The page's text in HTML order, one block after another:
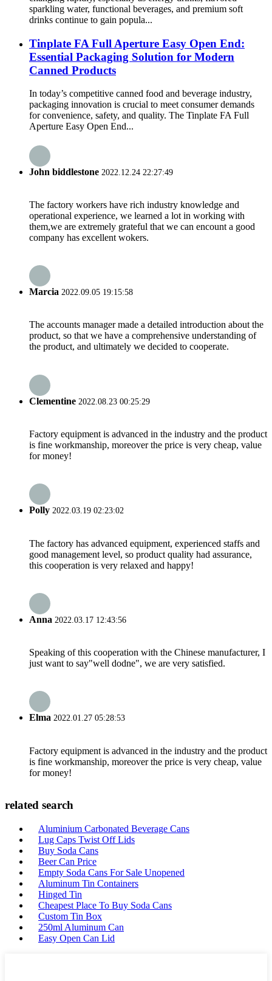
sparkling water, functional beverages, and premium soft
drinks continue to gain popula...
Tinplate FA Full Aperture Easy Open End:
Essential Packaging Solution for Modern
Canned Products
In today’s competitive canned food and beverage industry,
packaging innovation is crucial to meet consumer demands
for convenience, safety, and quality. The Tinplate FA Full
Aperture Easy Open End...
John biddlestone 2022.12.24 22:27:49
The factory workers have rich industry knowledge and
operational experience, we learned a lot in working with
them,we are extremely grateful that we can encount a good
company has excellent wokers.
Marcia 2022.09.05 19:15:58
The accounts manager made a detailed introduction about the
product, so that we have a comprehensive understanding of
the product, and ultimately we decided to cooperate.
Clementine 2022.08.23 00:25:29
Factory equipment is advanced in the industry and the product
is fine workmanship, moreover the price is very cheap, value
for money!
Polly 2022.03.19 02:23:02
The factory has advanced equipment, experienced staffs and
good management level, so product quality had assurance,
this cooperation is very relaxed and happy!
Anna 2022.03.17 12:43:56
Speaking of this cooperation with the Chinese manufacturer, I
just want to say"well dodne", we are very satisfied.
Elma 2022.01.27 05:28:53
Factory equipment is advanced in the industry and the product
is fine workmanship, moreover the price is very cheap, value
for money!
related search
Aluminium Carbonated Beverage Cans
Lug Caps Twist Off Lids
Buy Soda Cans
Beer Can Price
Empty Soda Cans For Sale Unopened
Aluminum Tin Containers
Hinged Tin
Cheapest Place To Buy Soda Cans
Custom Tin Box
250ml Aluminum Can
Easy Open Can Lid